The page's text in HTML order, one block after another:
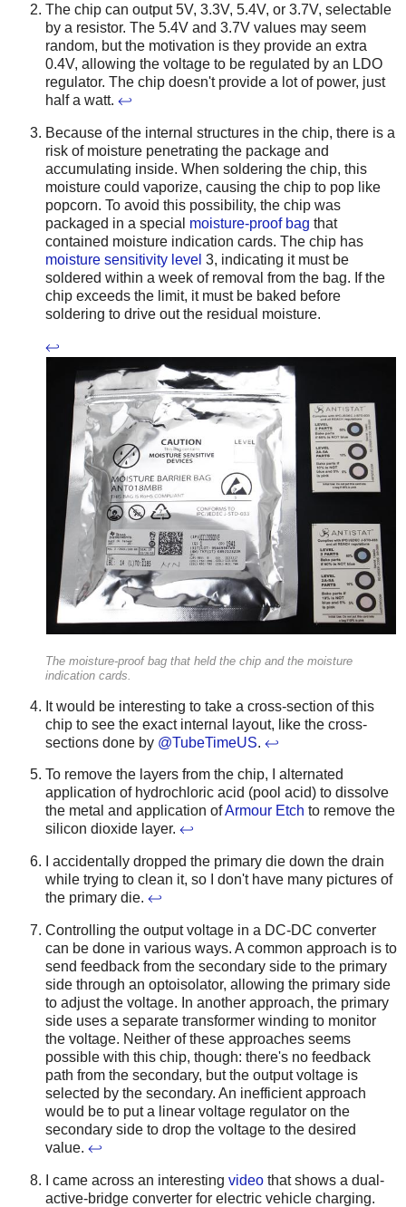
The chip can output 5V, 3.3V, 5.4V, or 3.7V, selectable
by a resistor. The 5.4V and 3.7V values may seem
random, but the motivation is they provide an extra
0.4V, allowing the voltage to be regulated by an LDO
regulator. The chip doesn't provide a lot of power, just
half a watt. ↩
Because of the internal structures in the chip, there is a
risk of moisture penetrating the package and
accumulating inside. When soldering the chip, this
moisture could vaporize, causing the chip to pop like
popcorn. To avoid this possibility, the chip was
packaged in a special moisture-proof bag that
contained moisture indication cards. The chip has
moisture sensitivity level 3, indicating it must be
soldered within a week of removal from the bag. If the
chip exceeds the limit, it must be baked before
soldering to drive out the residual moisture.
↩
The moisture-proof bag that held the chip and the moisture
indication cards.
It would be interesting to take a cross-section of this
chip to see the exact internal layout, like the cross-
sections done by @TubeTimeUS. ↩
To remove the layers from the chip, I alternated
application of hydrochloric acid (pool acid) to dissolve
the metal and application ofArmour Etch to remove the
silicon dioxide layer. ↩
I accidentally dropped the primary die down the drain
while trying to clean it, so I don't have many pictures of
the primary die. ↩
Controlling the output voltage in a DC-DC converter
can be done in various ways. A common approach is to
send feedback from the secondary side to the primary
side through an optoisolator, allowing the primary side
to adjust the voltage. In another approach, the primary
side uses a separate transformer winding to monitor
the voltage. Neither of these approaches seems
possible with this chip, though: there's no feedback
path from the secondary, but the output voltage is
selected by the secondary. An inefficient approach
would be to put a linear voltage regulator on the
secondary side to drop the voltage to the desired
value. ↩
I came across an interesting video that shows a dual-
active-bridge converter for electric vehicle charging.